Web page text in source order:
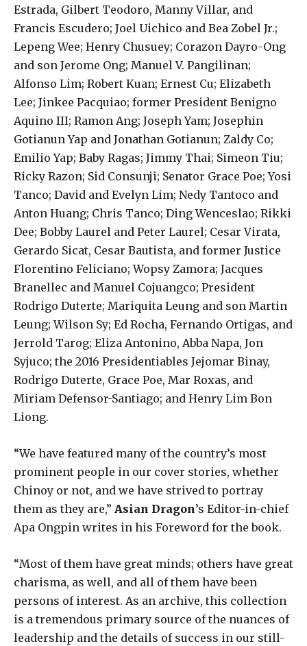
Estrada, Gilbert Teodoro, Manny Villar, and
Francis Escudero; Joel Uichico and Bea Zobel Jr.;
Lepeng Wee; Henry Chusuey; Corazon Dayro-Ong
and son Jerome Ong; Manuel V. Pangilinan;
Alfonso Lim; Robert Kuan; Ernest Cu; Elizabeth
Lee; Jinkee Pacquiao; former President Benigno
Aquino III; Ramon Ang; Joseph Yam; Josephin
Gotianun Yap and Jonathan Gotianun; Zaldy Co;
Emilio Yap; Baby Ragas; Jimmy Thai; Simeon Tiu;
Ricky Razon; Sid Consunji; Senator Grace Poe; Yosi
Tanco; David and Evelyn Lim; Nedy Tantoco and
Anton Huang; Chris Tanco; Ding Wenceslao; Rikki
Dee; Bobby Laurel and Peter Laurel; Cesar Virata,
Gerardo Sicat, Cesar Bautista, and former Justice
Florentino Feliciano; Wopsy Zamora; Jacques
Branellec and Manuel Cojuangco; President
Rodrigo Duterte; Mariquita Leung and son Martin
Leung; Wilson Sy; Ed Rocha, Fernando Ortigas, and
Jerrold Tarog; Eliza Antonino, Abba Napa, Jon
Syjuco; the 2016 Presidentiables Jejomar Binay,
Rodrigo Duterte, Grace Poe, Mar Roxas, and
Miriam Defensor-Santiago; and Henry Lim Bon
Liong.
“We have featured many of the country’s most
prominent people in our cover stories, whether
Chinoy or not, and we have strived to portray
them as they are,” Asian Dragon’s Editor-in-chief
Apa Ongpin writes in his Foreword for the book.
“Most of them have great minds; others have great
charisma, as well, and all of them have been
persons of interest. As an archive, this collection
is a tremendous primary source of the nuances of
leadership and the details of success in our still-